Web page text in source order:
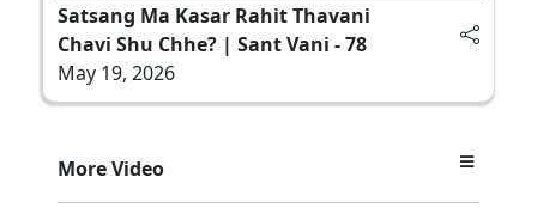
Satsang Ma Kasar Rahit Thavani
Chavi Shu Chhe? | Sant Vani - 78
May 19, 2026
More Video